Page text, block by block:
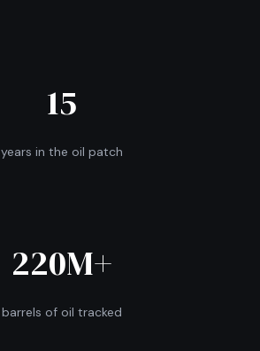
15
years in the oil patch
220M+
barrels of oil tracked